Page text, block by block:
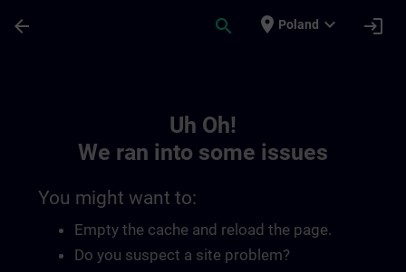
arrow_back search place Poland expand_more login
Uh Oh!
We ran into some issues
You might want to:
Empty the cache and reload the page.
Do you suspect a site problem?